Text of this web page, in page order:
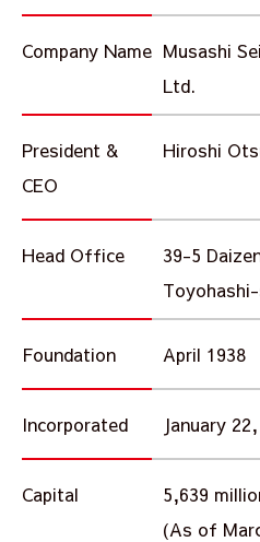
Company Name Musashi
Ltd.
President &
CEO
Hiroshi
Head Office
39-5
Foundation April 1938
Incorporated January
Capital
5,639
(As of